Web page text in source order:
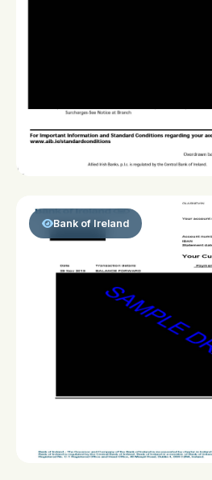
Bank of Ireland